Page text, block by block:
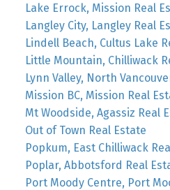
Lake Errock, Mission Real
Langley City, Langley Real
Lindell Beach, Cultus Lake
Little Mountain, Chilliwack
Lynn Valley, North
Mission BC, Mission Real
Mt Woodside, Agassiz Real
Out of Town Real Estate
Popkum, East Chilliwack
Poplar, Abbotsford Real
Port Moody Centre, Port